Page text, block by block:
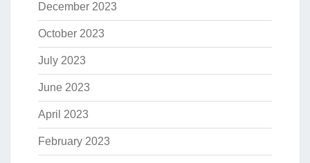
December 2023
October 2023
July 2023
June 2023
April 2023
February 2023